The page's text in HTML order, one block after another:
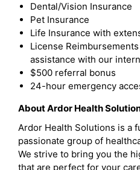
Dental/Vision Insurance
Pet Insurance
Life Insurance with
License
assistance with our
$500 referral bonus
24-hour emergency
About Ardor Health
Ardor Health Solutions is a
passionate group of
We strive to bring you the
that are perfect for your